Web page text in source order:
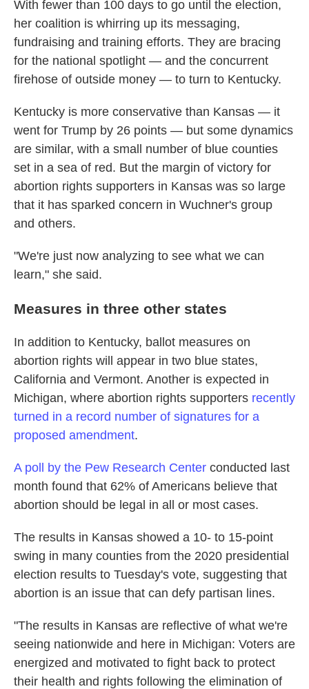
With fewer than 100 days to go until the election,
her coalition is whirring up its messaging,
fundraising and training efforts. They are bracing
for the national spotlight — and the concurrent
firehose of outside money — to turn to Kentucky.
Kentucky is more conservative than Kansas — it
went for Trump by 26 points — but some dynamics
are similar, with a small number of blue counties
set in a sea of red. But the margin of victory for
abortion rights supporters in Kansas was so large
that it has sparked concern in Wuchner's group
and others.
"We're just now analyzing to see what we can
learn," she said.
Measures in three other states
In addition to Kentucky, ballot measures on
abortion rights will appear in two blue states,
California and Vermont. Another is expected in
Michigan, where abortion rights supporters recently
turned in a record number of signatures for a
proposed amendment.
A poll by the Pew Research Center conducted last
month found that 62% of Americans believe that
abortion should be legal in all or most cases.
The results in Kansas showed a 10- to 15-point
swing in many counties from the 2020 presidential
election results to Tuesday's vote, suggesting that
abortion is an issue that can defy partisan lines.
"The results in Kansas are reflective of what we're
seeing nationwide and here in Michigan: Voters are
energized and motivated to fight back to protect
their health and rights following the elimination of